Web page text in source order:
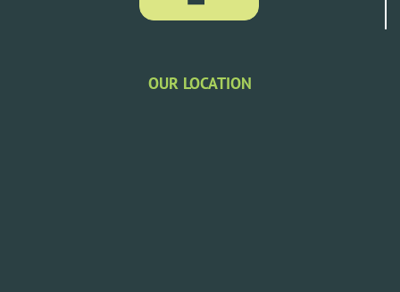
OUR LOCATION